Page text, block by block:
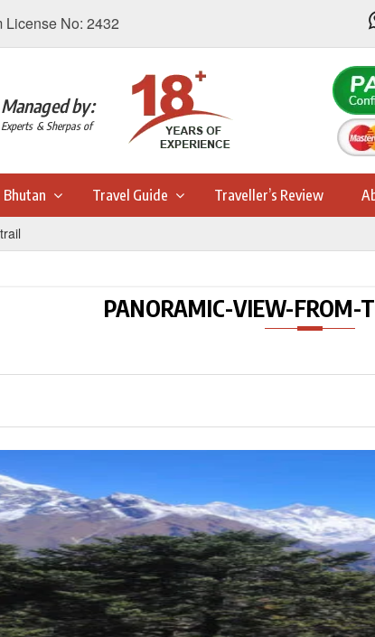
License No: 2432
by:
& Sherpas of
Bhutan Travel Guide Traveller’s Review
PANORAMIC-VIEW-FROM-